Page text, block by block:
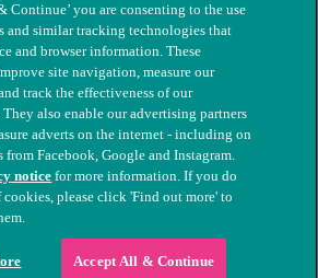
for Sick Animals. Registered charity
Continue’ you are consenting to the use
and similar tracking technologies that
and browser information. These
site navigation, measure our
track the effectiveness of our
also enable our advertising partners
adverts on the internet - including on
Facebook, Google and Instagram.
noticefor more information. If you do
cookies, please click 'Find out more' to
Accept All & Continue